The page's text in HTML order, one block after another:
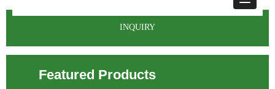
INQUIRY
Featured Products